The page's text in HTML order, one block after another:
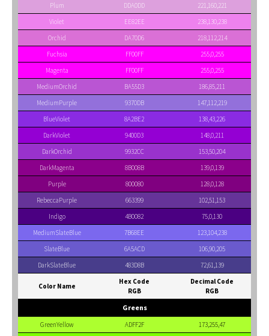
Plum
DDA0DD
221,160,221
Violet
EE82EE
238,130,238
Orchid
DA70D6
218,112,214
Fuchsia
FF00FF
255,0,255
Magenta
FF00FF
255,0,255
MediumOrchid
BA55D3
186,85,211
MediumPurple
9370DB
147,112,219
BlueViolet
8A2BE2
138,43,226
DarkViolet
9400D3
148,0,211
DarkOrchid
9932CC
153,50,204
DarkMagenta
8B008B
139,0,139
Purple
800080
128,0,128
RebeccaPurple
663399
102,51,153
Indigo
4B0082
75,0,130
MediumSlateBlue
7B68EE
123,104,238
SlateBlue
6A5ACD
106,90,205
DarkSlateBlue
483D8B 72,61,139
Color Name
Hex Code
RGB
Decimal Code
RGB
Greens
GreenYellow ADFF2F
173,255,47